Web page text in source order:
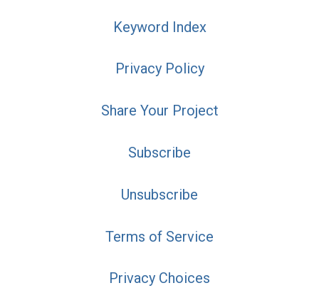
Keyword Index
Privacy Policy
Share Your Project
Subscribe
Unsubscribe
Terms of Service
Privacy Choices